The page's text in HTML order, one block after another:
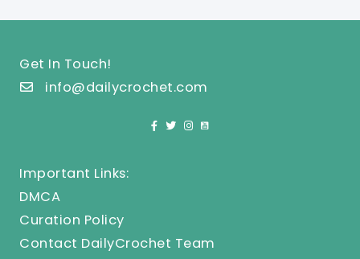
Get In Touch!
info@dailycrochet.com
Important Links:
DMCA
Curation Policy
Contact DailyCrochet Team